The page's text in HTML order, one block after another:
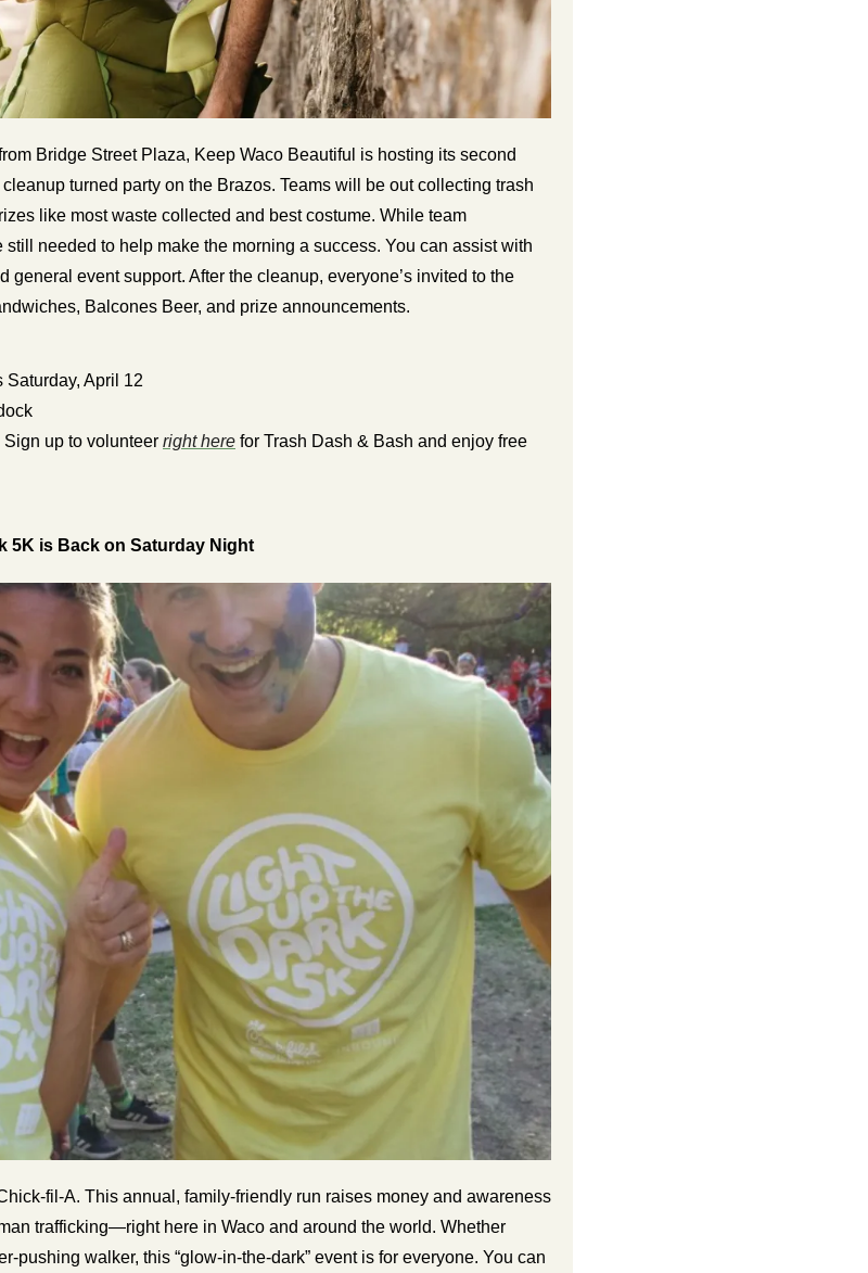
Bridge Street Plaza, Keep Waco Beautiful is hosting its second
turned party on the Brazos. Teams will be out collecting trash
like most waste collected and best costume. While team
needed to help make the morning a success. You can assist with
general event support. After the cleanup, everyone’s invited to the
Balcones Beer, and prize announcements.
Saturday, April 12
Sign up to volunteer right here for Trash Dash & Bash and enjoy free
5K is Back on Saturday Night
fil-A. This annual, family-friendly run raises money and awareness
trafficking—right here in Waco and around the world. Whether
pushing walker, this “glow-in-the-dark” event is for everyone. You can